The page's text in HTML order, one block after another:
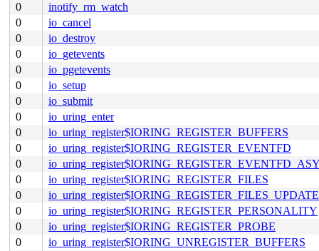
0
inotify_rm_watch
0
io_cancel
0
io_destroy
0
io_getevents
0
io_pgetevents
0
io_setup
0
io_submit
0
io_uring_enter
0
io_uring_register$IORING_REGISTER_BUFFERS
0
io_uring_register$IORING_REGISTER_EVENTFD
0
0
io_uring_register$IORING_REGISTER_FILES
0
io_uring_register$IORING_REGISTER_FILES_UPDATE
0
io_uring_register$IORING_REGISTER_PERSONALITY
0
io_uring_register$IORING_REGISTER_PROBE
0
io_uring_register$IORING_UNREGISTER_BUFFERS